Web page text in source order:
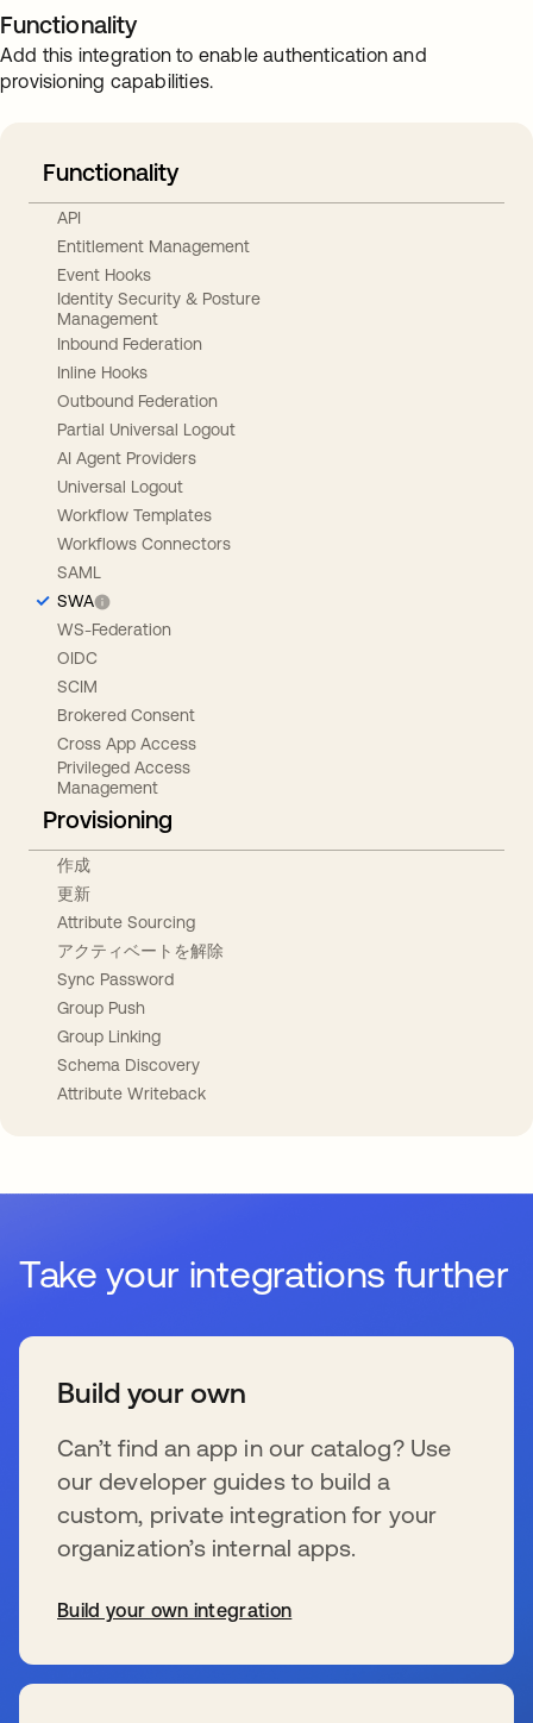
Functionality
Add this integration to enable authentication and
provisioning capabilities.
Functionality
API
Entitlement Management
Event Hooks
Identity Security & Posture
Management
Inbound Federation
Inline Hooks
Outbound Federation
Partial Universal Logout
AI Agent Providers
Universal Logout
Workflow Templates
Workflows Connectors
SAML
SWA
WS-Federation
OIDC
SCIM
Brokered Consent
Cross App Access
Privileged Access
Management
Provisioning
作成
更新
Attribute Sourcing
アクティベートを解除
Sync Password
Group Push
Group Linking
Schema Discovery
Attribute Writeback
Take your integrations further
Build your own
Can’t find an app in our catalog? Use
our developer guides to build a
custom, private integration for your
organization’s internal apps.
Build your own integration